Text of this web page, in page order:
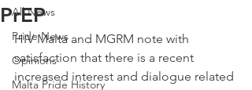
All News
Pride News
Opinions
Malta Pride History
PrEP
HIV Malta and MGRM note with
satisfaction that there is a recent
increased interest and dialogue related